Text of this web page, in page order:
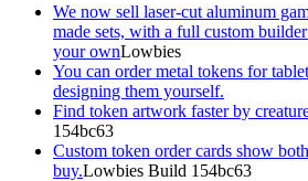
We now sell laser-cut aluminum
made sets, with a full custom
your ownLowbies
You can order metal tokens for
designing them yourself.
Find token artwork faster by
154bc63
Custom token order cards show
buy.Lowbies Build 154bc63